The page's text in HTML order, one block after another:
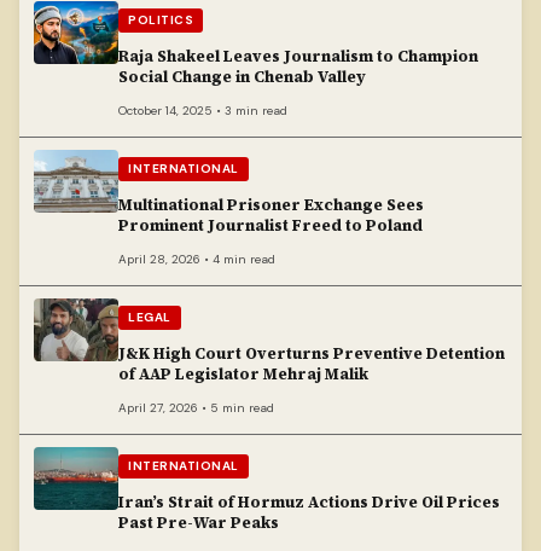
POLITICS
Raja Shakeel Leaves Journalism to Champion
Social Change in Chenab Valley
October 14, 2025 • 3 min read
INTERNATIONAL
Multinational Prisoner Exchange Sees
Prominent Journalist Freed to Poland
April 28, 2026 • 4 min read
LEGAL
J&K High Court Overturns Preventive Detention
of AAP Legislator Mehraj Malik
April 27, 2026 • 5 min read
INTERNATIONAL
Iran’s Strait of Hormuz Actions Drive Oil Prices
Past Pre-War Peaks